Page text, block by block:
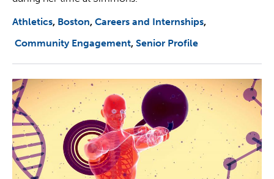
Athletics Boston Careers and Internships
Community Engagement Senior Profile